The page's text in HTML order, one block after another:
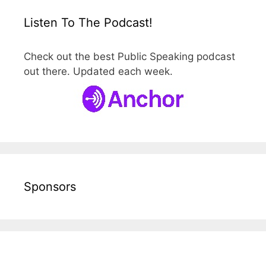
Listen To The Podcast!
Check out the best Public Speaking podcast
out there. Updated each week.
Sponsors